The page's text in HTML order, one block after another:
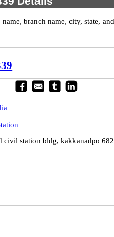
branch name, city, state,
civil station bldg, kakkanadpo